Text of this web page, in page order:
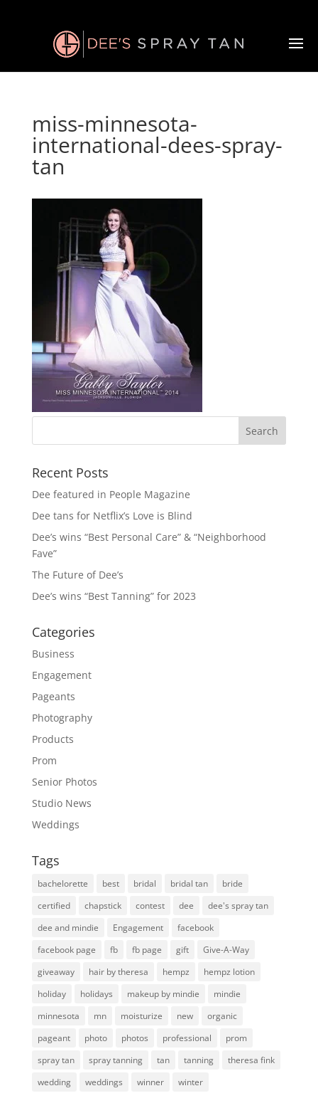
miss-minnesota-
international-dees-spray-
tan
Recent Posts
Dee featured in People Magazine
Dee tans for Netflix’s Love is Blind
Dee’s wins “Best Personal Care” & “Neighborhood
Fave”
The Future of Dee’s
Dee’s wins “Best Tanning” for 2023
Categories
Business
Engagement
Pageants
Photography
Products
Prom
Senior Photos
Studio News
Weddings
Tags
bachelorette best bridal bridal tan
bride
certified
chapstick contest dee
dee's spray tan
dee and mindie
Engagement
facebook
facebook page
fb fb page gift
Give-A-Way
giveaway
hair by theresa hempz
hempz lotion
holiday
holidays makeup by mindie
mindie
minnesota
mn moisturize new
organic
pageant
photo photos professional
prom
spray tan
spray tanning tan tanning
theresa fink
wedding
weddings winner winter